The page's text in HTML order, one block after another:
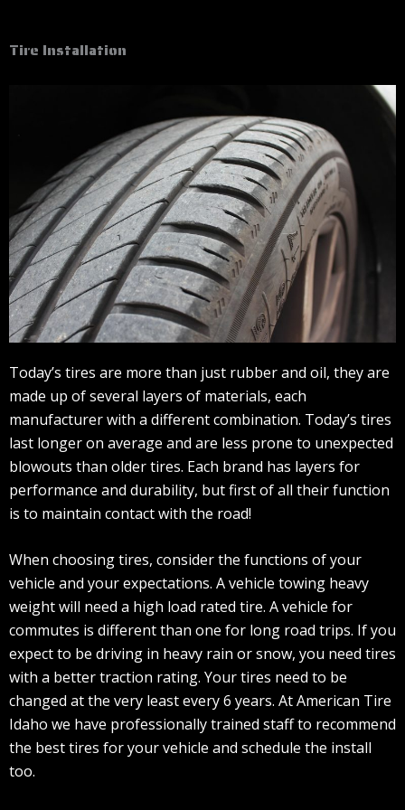
Tire Installation
Today’s tires are more than just rubber and oil, they are
made up of several layers of materials, each
manufacturer with a different combination. Today’s tires
last longer on average and are less prone to unexpected
blowouts than older tires. Each brand has layers for
performance and durability, but first of all their function
is to maintain contact with the road!
When choosing tires, consider the functions of your
vehicle and your expectations. A vehicle towing heavy
weight will need a high load rated tire. A vehicle for
commutes is different than one for long road trips. If you
expect to be driving in heavy rain or snow, you need tires
with a better traction rating. Your tires need to be
changed at the very least every 6 years. At American Tire
Idaho we have professionally trained staff to recommend
the best tires for your vehicle and schedule the install
too.